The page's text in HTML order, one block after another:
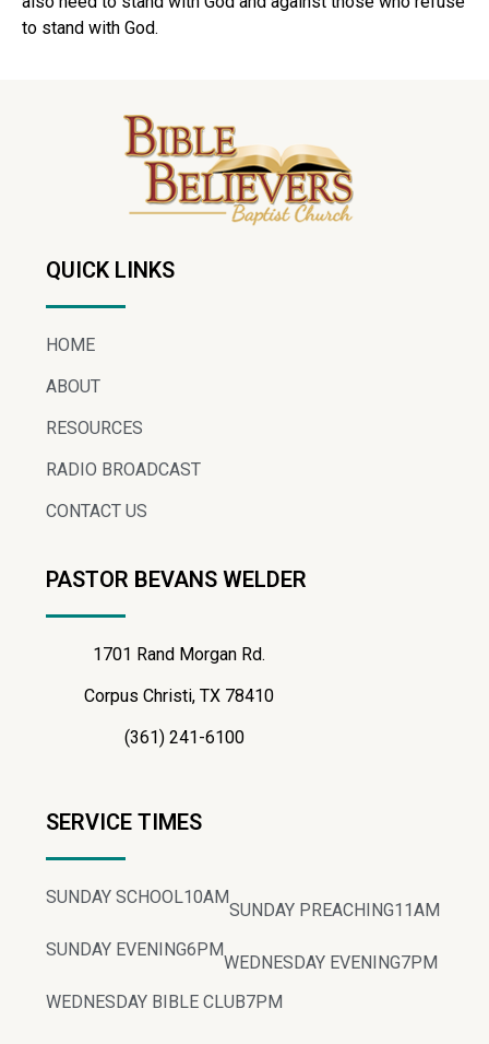
to stand with God.
QUICK LINKS
HOME
ABOUT
RESOURCES
RADIO BROADCAST
CONTACT US
PASTOR BEVANS WELDER
1701 Rand Morgan Rd.
Corpus Christi, TX 78410
(361) 241-6100
SERVICE TIMES
SUNDAY SCHOOL10AM
SUNDAY PREACHING11AM
SUNDAY EVENING6PM
WEDNESDAY EVENING7PM
WEDNESDAY BIBLE CLUB7PM